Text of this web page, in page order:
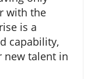
with the
is a
capability,
new talent in